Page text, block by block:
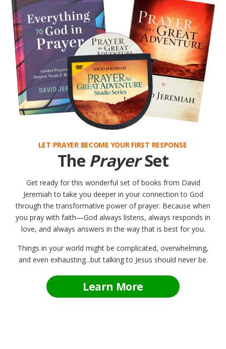
LET PRAYER BECOME YOUR FIRST RESPONSE
The PrayerSet
Get ready for this wonderful set of books from David
Jeremiah to take you deeper in your connection to God
through the transformative power of prayer. Because when
you pray with faith—God always listens, always responds in
love, and always answers in the way that is best for you.
Things in your world might be complicated, overwhelming,
and even exhausting...but talking to Jesus should never be.
Learn More